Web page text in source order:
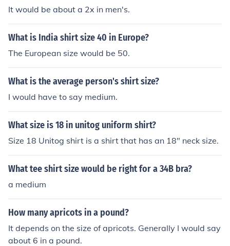
It would be about a 2x in men's.
What is India shirt size 40 in Europe?
The European size would be 50.
What is the average person's shirt size?
I would have to say medium.
What size is 18 in unitog uniform shirt?
Size 18 Unitog shirt is a shirt that has an 18" neck size.
What tee shirt size would be right for a 34B bra?
a medium
How many apricots in a pound?
It depends on the size of apricots. Generally I would say
about 6 in a pound.